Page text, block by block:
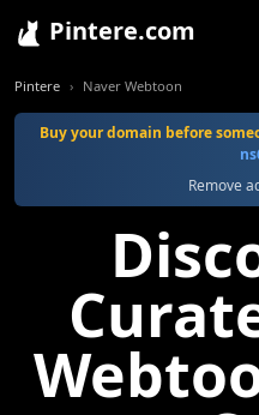
Pintere.com
Pintere Naver Webtoon
Buy your domain before
Remove